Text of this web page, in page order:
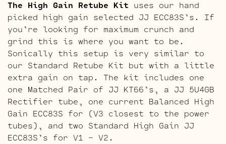
The High Gain Retube Kit uses our hand
picked high gain selected JJ ECC83S’s. If
you’re looking for maximum crunch and
grind this is where you want to be.
Sonically this setup is very similar to
our Standard Retube Kit but with a little
extra gain on tap. The kit includes one
one Matched Pair of JJ KT66’s, a JJ 5U4GB
Rectifier tube, one current Balanced High
Gain ECC83S for (V3 closest to the power
tubes), and two Standard High Gain JJ
ECC83S’s for V1 – V2.